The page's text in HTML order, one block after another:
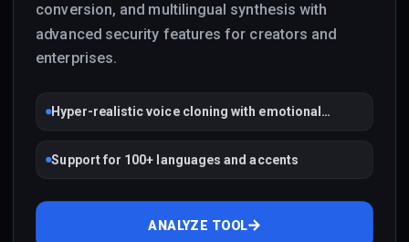
conversion, and multilingual synthesis with
advanced security features for creators and
enterprises.
Hyper-realistic voice cloning with emotional
Support for 100+ languages and accents
ANALYZE TOOL